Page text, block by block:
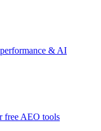
& AI
free AEO tools